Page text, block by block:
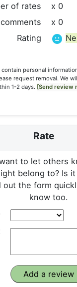
of rates
x 0
x 0
Rating
personal
request removal. We
1-2 days. [Send review
Rate
to let others
belong to? Is
out the form
know too.